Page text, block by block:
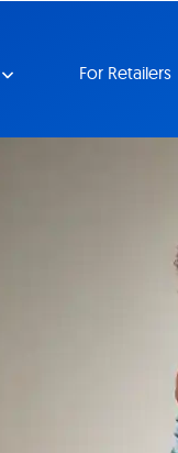
For Retailers